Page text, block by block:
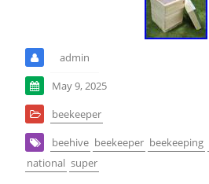
admin
May 9, 2025
beekeeper
beehive beekeeper beekeeping
national super